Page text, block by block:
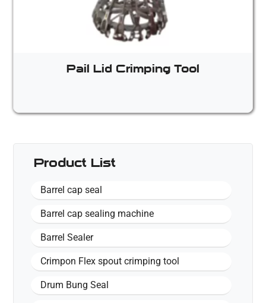
Pail Lid Crimping Tool
Product List
Barrel cap seal
Barrel cap sealing machine
Barrel Sealer
Crimpon Flex spout crimping tool
Drum Bung Seal